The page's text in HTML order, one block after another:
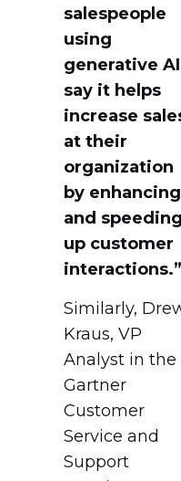
salespeople
using
generative AI
say it helps
increase
at their
organization
by enhancing
and speeding
up customer
interactions.”
Similarly,
Kraus, VP
Analyst in the
Gartner
Customer
Service and
Support